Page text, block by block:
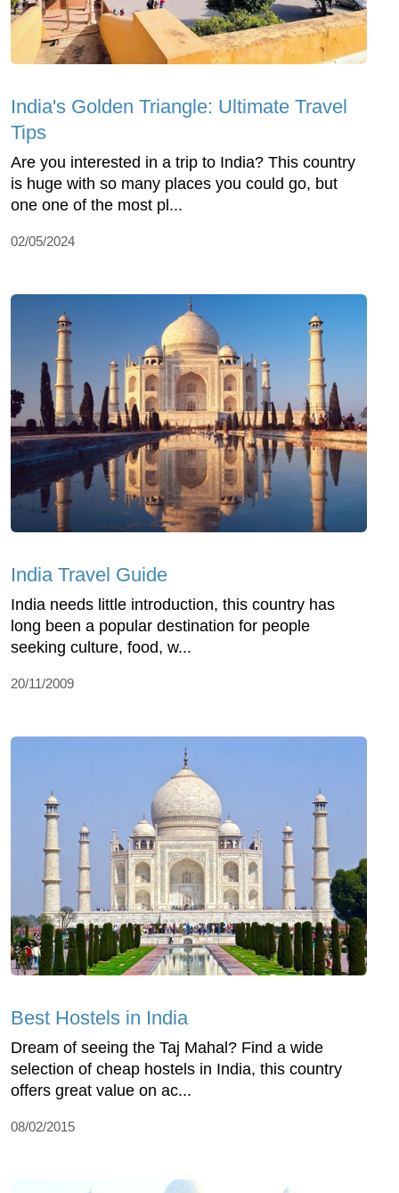
India's Golden Triangle: Ultimate Travel
Tips
Are you interested in a trip to India? This country
is huge with so many places you could go, but
one one of the most pl...
02/05/2024
India Travel Guide
India needs little introduction, this country has
long been a popular destination for people
seeking culture, food, w...
20/11/2009
Best Hostels in India
Dream of seeing the Taj Mahal? Find a wide
selection of cheap hostels in India, this country
offers great value on ac...
08/02/2015